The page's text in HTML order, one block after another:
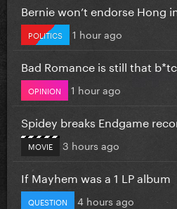
Bernie won’t endorse Hong
POLITICS 1 hour ago
Bad Romance is still that
OPINION 1 hour ago
Spidey breaks Endgame
MOVIE 3 hours ago
If Mayhem was a 1 LP album
QUESTION 4 hours ago